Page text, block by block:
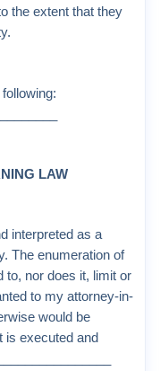
the extent that they
LAW
interpreted as a
The enumeration of
to, nor does it, limit or
to my attorney-in-
would be
is executed and